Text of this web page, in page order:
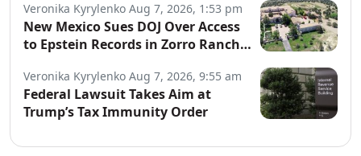
Veronika Kyrylenko Aug 7, 2026, 1:53 pm
New Mexico Sues DOJ Over Access
to Epstein Records in Zorro Ranch
Veronika Kyrylenko Aug 7, 2026, 9:55 am
Federal Lawsuit Takes Aim at
Trump’s Tax Immunity Order